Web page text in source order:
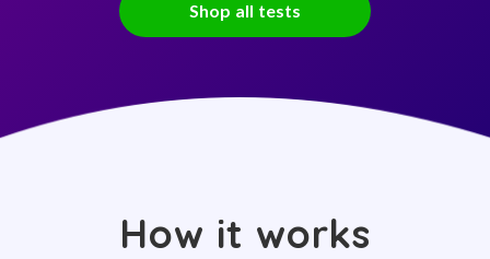
Shop all tests
How it works